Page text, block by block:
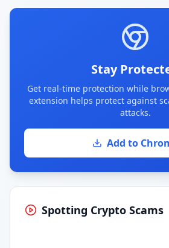
Stay
Get real-time protection while
extension helps protect against
attacks.
Add to
Spotting Crypto Scams